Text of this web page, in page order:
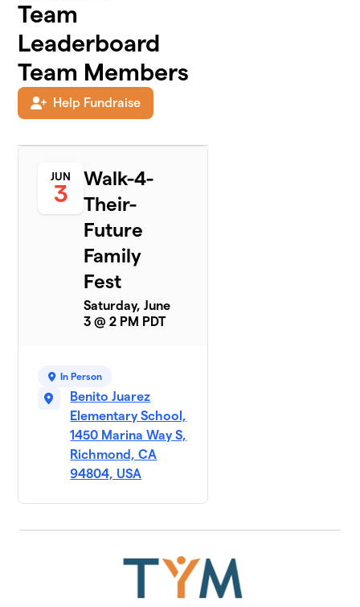
Team
Leaderboard
Team Members
Help Fundraise
JUN
3
Walk-4-
Their-
Future
Family
Fest
Saturday, June
3 @ 2 PM PDT
In Person
Benito Juarez
Elementary School,
1450 Marina Way S,
Richmond, CA
94804, USA